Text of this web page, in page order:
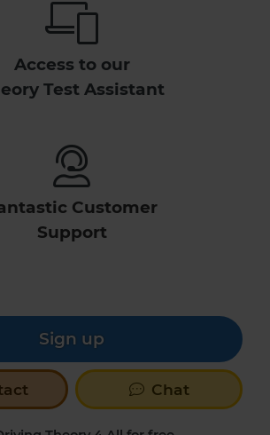
Access to our
Test Assistant
Customer
Support
Sign up
Chat